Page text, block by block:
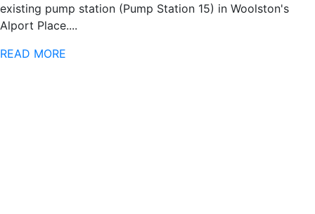
existing pump station (Pump Station 15) in Woolston's
Alport Place....
READ MORE